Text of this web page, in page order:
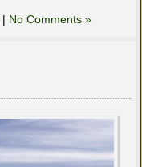
| No Comments »